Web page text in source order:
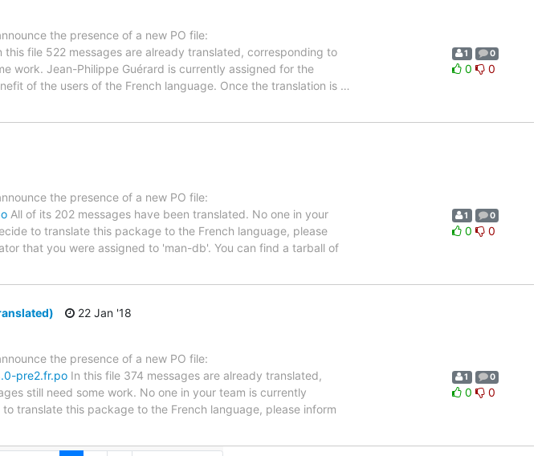
the presence of a new PO file:
this file 522 messages are already translated, corresponding to
work. Jean-Philippe Guérard is currently assigned for the
of the users of the French language. Once the translation is …
1 0
0 0
the presence of a new PO file:
All of its 202 messages have been translated. No one in your
to translate this package to the French language, please
that you were assigned to 'man-db'. You can find a tarball of
1 0
0 0
22 Jan '18
the presence of a new PO file:
pre2.fr.po In this file 374 messages are already translated,
still need some work. No one in your team is currently
translate this package to the French language, please inform
1 0
0 0